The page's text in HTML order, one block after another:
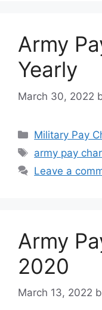
Army
Yearly
March 30, 2022
Categories
Military Pay
Tags
army pay
Leave a
Army
2020
March 13, 2022